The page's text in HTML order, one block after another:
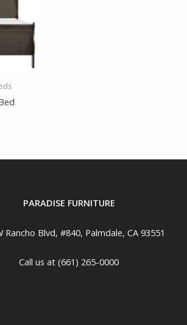
PARADISE FURNITURE
Rancho Blvd, #840, Palmdale, CA 93551
Call us at (661) 265-0000